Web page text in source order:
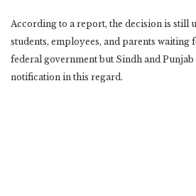
According to a report, the decision is still
students, employees, and parents
federal government but Sindh and Punjab
notification in this regard.